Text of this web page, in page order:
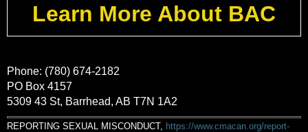
Learn More About BAC
Phone: (780) 674-2182
PO Box 4157
5309 43 St, Barrhead, AB T7N 1A2
REPORTING SEXUAL MISCONDUCT, https://www.cmacan.org/report-